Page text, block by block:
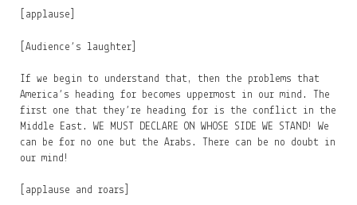
[applause]
[Audience’s laughter]
If we begin to understand that, then the problems that
America’s heading for becomes uppermost in our mind. The
first one that they’re heading for is the conflict in the
Middle East. WE MUST DECLARE ON WHOSE SIDE WE STAND! We
can be for no one but the Arabs. There can be no doubt in
our mind!
[applause and roars]